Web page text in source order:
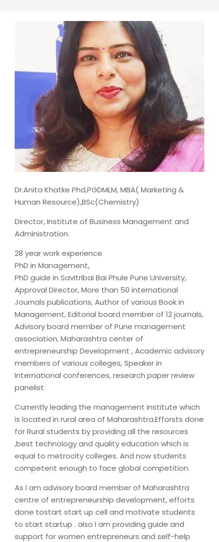
Dr.Anita Khatke Phd,PGDMLM, MBA( Marketing &
Human Resource),BSc(Chemistry)
Director, Institute of Business Management and
Administration.
28 year work experience
PhD in Management,
PhD guide in Savitribai Bai Phule Pune University,
Approval Director, More than 50 international
Journals publications, Author of various Book in
Management, Editorial board member of 12 journals,
Advisory board member of Pune management
association, Maharashtra center of
entrepreneurship Development , Academic advisory
members of various colleges, Speaker in
International conferences, research paper review
panelist
Currently leading the management institute which
is located in rural area of Maharashtra.Efforsts done
for Rural students by providing all the resources
,best technology and quality education which is
equal to metrocity colleges. And now students
competent enough to face global competition.
As I am advisory board member of Maharashtra
centre of entrepreneurship development, efforts
done tostart start up cell and motivate students
to start startup . also I am providing guide and
support for women entrepreneurs and self-help